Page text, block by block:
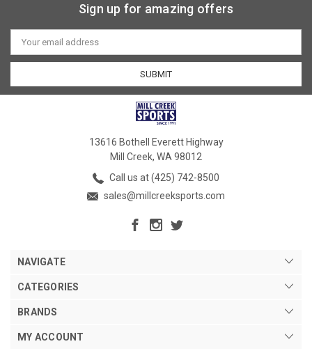
Sign up for amazing offers
Email
Address
13616 Bothell Everett Highway
Mill Creek, WA 98012
Call us at (425) 742-8500
sales@millcreeksports.com
NAVIGATE
CATEGORIES
BRANDS
MY ACCOUNT